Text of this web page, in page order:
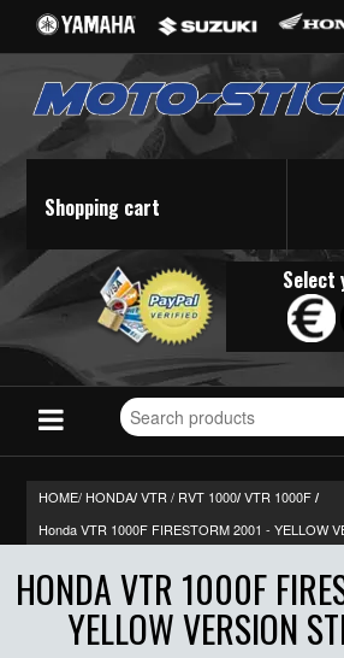
Shopping cart
Select
Search
for
HOME/ HONDA/ VTR / RVT 1000/ VTR 1000F/
Honda VTR 1000F FIRESTORM 2001 - YELLOW
HONDA VTR 1000F
YELLOW VERSION